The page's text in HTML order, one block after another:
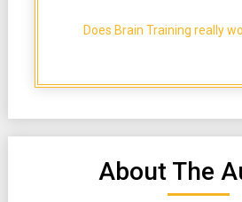
Does Brain Training really
About The